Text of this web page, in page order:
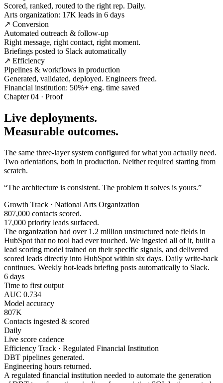
Scored, ranked, routed to the right rep. Daily.
Arts organization: 17K leads in 6 days
↗ Conversion
Automated outreach & follow-up
Right message, right contact, right moment.
Briefings posted to Slack automatically
↗ Efficiency
Pipelines & workflows in production
Generated, validated, deployed. Engineers freed.
Financial institution: 50%+ eng. time saved
Chapter 04 · Proof
Live deployments.
Measurable outcomes.
The same three-layer system configured for what you actually need.
Two orientations, both in production. Neither required starting from
scratch.
“The architecture is consistent. The problem it solves is yours.”
Growth Track · National Arts Organization
807,000 contacts scored.
17,000 priority leads surfaced.
The organization had over 1.2 million unstructured note fields in
HubSpot that no tool had ever touched. We ingested all of it, built a
lead scoring model trained on their specific signals, and delivered
scored leads directly into HubSpot within six days. Daily write-back
continues. Weekly hot-leads briefing posts automatically to Slack.
6 days
Time to first output
AUC 0.734
Model accuracy
807K
Contacts ingested & scored
Daily
Live score cadence
Efficiency Track · Regulated Financial Institution
DBT pipelines generated.
Engineering hours returned.
A regulated financial institution needed to automate the generation